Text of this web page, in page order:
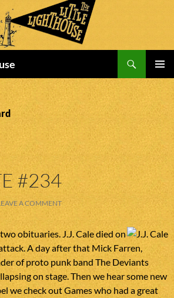
MENU
#234
A COMMENT
obituaries. J.J. Cale died on
A day after that Mick Farren,
of proto punk band The Deviants
on stage. Then we hear some new
we check out Games who had a great